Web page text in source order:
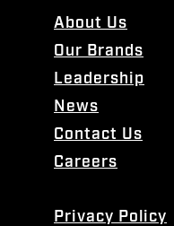
About Us
Our Brands
Leadership
News
Contact Us
Careers
Privacy Policy